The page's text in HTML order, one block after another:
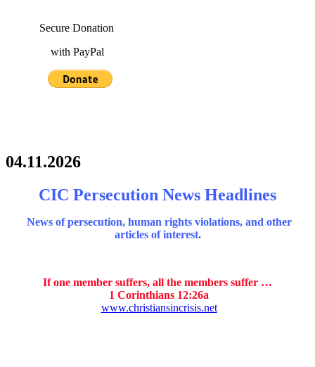
Secure Donation
with PayPal
04.11.2026
CIC Persecution News Headlines
News of persecution, human rights violations, and other
articles of interest.
If one member suffers, all the members suffer …
1 Corinthians 12:26a
www.christiansincrisis.net